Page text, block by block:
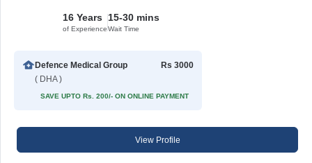
16 Years
of Experience
15-30 mins
Wait Time
Defence Medical Group
( DHA )
Rs 3000
SAVE UPTO Rs. 200/- ON ONLINE PAYMENT
View Profile